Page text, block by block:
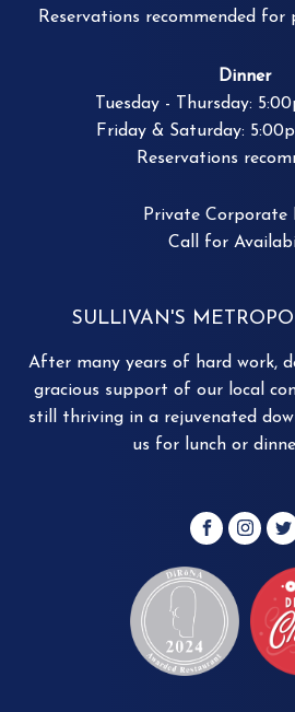
SULLIVAN'S
After many years of hard work,
gracious support of our local
still thriving in a rejuvenated
us for lunch or
Reservations recommended
Dinner
Tuesday - Thursday:
Friday & Saturday:
Reservations
Private Corporate
Call for